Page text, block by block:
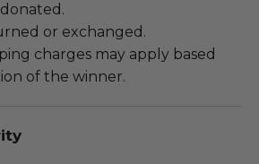
or exchanged.
charges may apply based
of the winner.